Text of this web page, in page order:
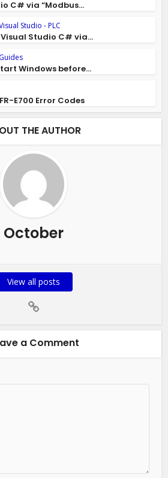
C# via “Modbus...
Studio - PLC
Studio C# via...
Windows before...
E700 Error Codes
THE AUTHOR
October
View all posts
a Comment